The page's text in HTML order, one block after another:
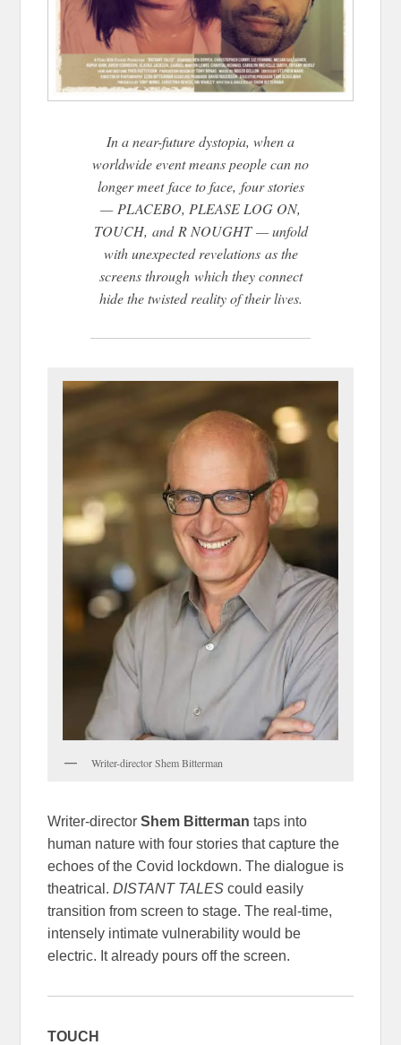
In a near-future dystopia, when a
worldwide event means people can no
longer meet face to face, four stories
— PLACEBO, PLEASE LOG ON,
TOUCH, and R NOUGHT — unfold
with unexpected revelations as the
screens through which they connect
hide the twisted reality of their lives.
Writer-director Shem Bitterman
Writer-directorShem Bitterman taps into
human nature with four stories that capture the
echoes of the Covid lockdown. The dialogue is
theatrical. DISTANT TALES could easily
transition from screen to stage. The real-time,
intensely intimate vulnerability would be
electric. It already pours off the screen.
TOUCH